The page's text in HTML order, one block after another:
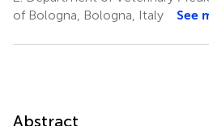
of Bologna, Bologna, Italy
See
Abstract